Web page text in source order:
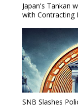
Japan's Tankan
with Contracting
SNB Slashes